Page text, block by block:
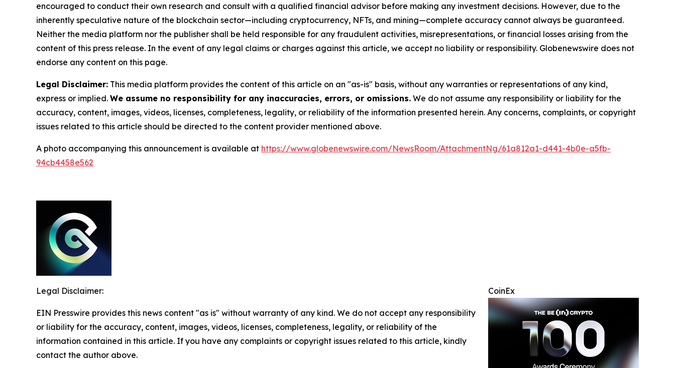
encouraged to conduct their own research and consult with a qualified financial advisor before making any investment decisions. However, due to the
inherently speculative nature of the blockchain sector—including cryptocurrency, NFTs, and mining—complete accuracy cannot always be guaranteed.
Neither the media platform nor the publisher shall be held responsible for any fraudulent activities, misrepresentations, or financial losses arising from the
content of this press release. In the event of any legal claims or charges against this article, we accept no liability or responsibility. Globenewswire does not
endorse any content on this page.
Legal Disclaimer: This media platform provides the content of this article on an "as-is" basis, without any warranties or representations of any kind,
express or implied. We assume no responsibility for any inaccuracies, errors, or omissions. We do not assume any responsibility or liability for the
accuracy, content, images, videos, licenses, completeness, legality, or reliability of the information presented herein. Any concerns, complaints, or copyright
issues related to this article should be directed to the content provider mentioned above.
A photo accompanying this announcement is available at https://www.globenewswire.com/NewsRoom/AttachmentNg/61a812a1-d441-4b0e-a5fb-
94cb4458e562
CoinEx
Legal Disclaimer:
EIN Presswire provides this news content "as is" without warranty of any kind. We do not accept any responsibility
or liability for the accuracy, content, images, videos, licenses, completeness, legality, or reliability of the
information contained in this article. If you have any complaints or copyright issues related to this article, kindly
contact the author above.